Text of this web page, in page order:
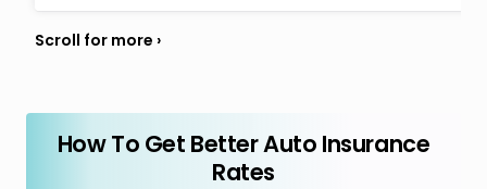
How To Get Better Auto Insurance
Rates